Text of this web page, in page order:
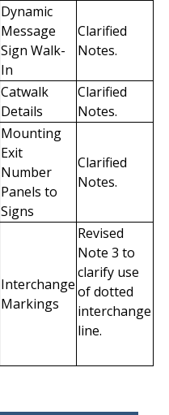
Dynamic
Message
Sign Walk-
In
Clarified
Notes.
Catwalk
Details
Clarified
Notes.
Mounting
Exit
Number
Panels to
Signs
Clarified
Notes.
Interchange
Markings
Revised
Note 3 to
clarify use
of dotted
interchange
line.